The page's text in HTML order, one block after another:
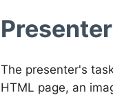
The presenter's
HTML page, an